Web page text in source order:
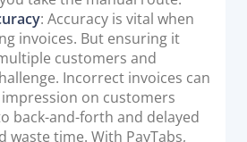
: Accuracy is vital when
invoices. But ensuring it
customers and
Incorrect invoices can
on customers
back-and-forth and delayed
waste time. With PayTabs,